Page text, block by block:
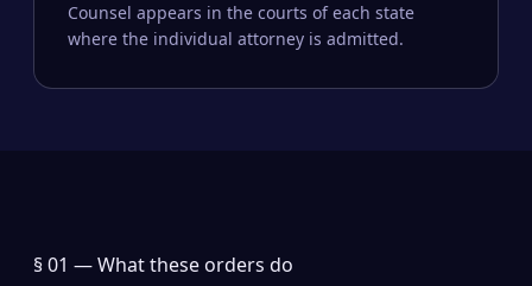
Counsel appears in the courts of each state
where the individual attorney is admitted.
§ 01 —What these orders do